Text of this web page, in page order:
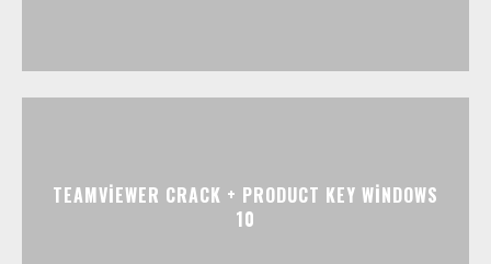
TEAMVIEWER CRACK + PRODUCT KEY WINDOWS
10